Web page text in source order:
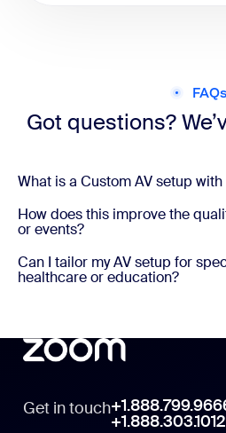
FAQs
Got questions?
What is a Custom AV setup
How does this improve the
or events?
Can I tailor my AV setup for
healthcare or education?
Get in touch
+1.888.303.1012